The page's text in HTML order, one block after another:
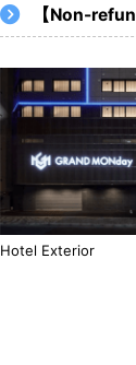
【Non-
Hotel Exterior